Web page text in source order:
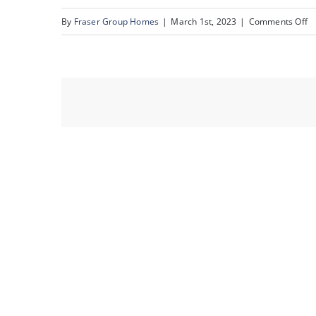
By Fraser Group Homes | March 1st, 2023 | Comments Offon